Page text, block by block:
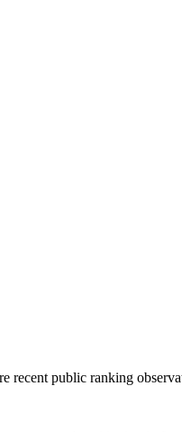
recent public ranking